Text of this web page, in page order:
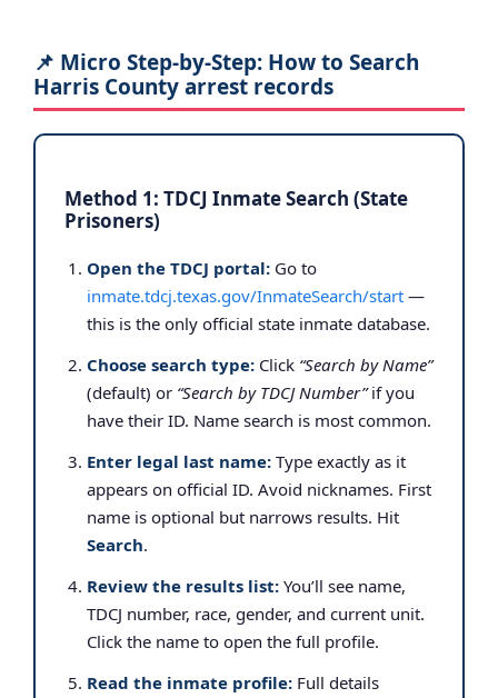
📌 Micro Step-by-Step: How to Search
Harris County arrest records
Method 1: TDCJ Inmate Search (State
Prisoners)
Open the TDCJ portal: Go to
inmate.tdcj.texas.gov/InmateSearch/start —
this is the only official state inmate database.
Choose search type: Click “Search by Name”
(default) or “Search by TDCJ Number”if you
have their ID. Name search is most common.
Enter legal last name: Type exactly as it
appears on official ID. Avoid nicknames. First
name is optional but narrows results. Hit
Search.
Review the results list: You’ll see name,
TDCJ number, race, gender, and current unit.
Click the name to open the full profile.
Read the inmate profile: Full details